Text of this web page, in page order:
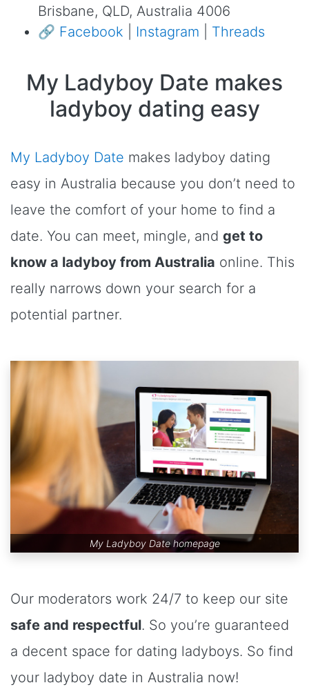
Brisbane, QLD, Australia 4006
🔗 Facebook Instagram Threads
My Ladyboy Date makes
ladyboy dating easy
My Ladyboy Date makes ladyboy dating
easy in Australia because you don’t need to
leave the comfort of your home to find a
date. You can meet, mingle, and get to
know a ladyboy from Australia online. This
really narrows down your search for a
potential partner.
My Ladyboy Date homepage
Our moderators work 24/7 to keep our site
safe and respectful. So you’re guaranteed
a decent space for dating ladyboys. So find
your ladyboy date in Australia now!